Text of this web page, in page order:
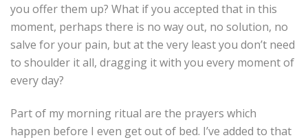
you offer them up? What if you accepted that in this
moment, perhaps there is no way out, no solution, no
salve for your pain, but at the very least you don’t need
to shoulder it all, dragging it with you every moment of
every day?
Part of my morning ritual are the prayers which
happen before I even get out of bed. I’ve added to that